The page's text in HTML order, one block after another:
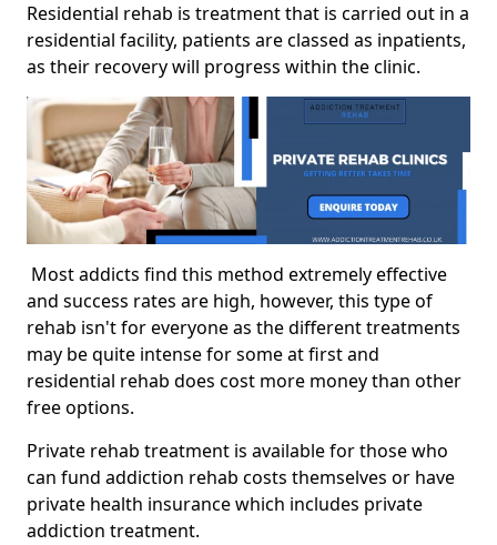
Residential rehab is treatment that is carried out in a
residential facility, patients are classed as inpatients,
as their recovery will progress within the clinic.
Most addicts find this method extremely effective
and success rates are high, however, this type of
rehab isn't for everyone as the different treatments
may be quite intense for some at first and
residential rehab does cost more money than other
free options.
Private rehab treatment is available for those who
can fund addiction rehab costs themselves or have
private health insurance which includes private
addiction treatment.